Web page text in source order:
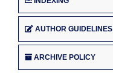
AUTHOR GUIDELINES
ARCHIVE POLICY